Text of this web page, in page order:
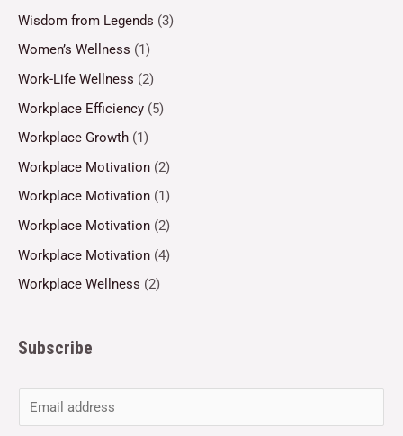
Wisdom from Legends (3)
Women’s Wellness (1)
Work-Life Wellness (2)
Workplace Efficiency (5)
Workplace Growth (1)
Workplace Motivation (2)
Workplace Motivation (1)
Workplace Motivation (2)
Workplace Motivation (4)
Workplace Wellness (2)
Subscribe
m